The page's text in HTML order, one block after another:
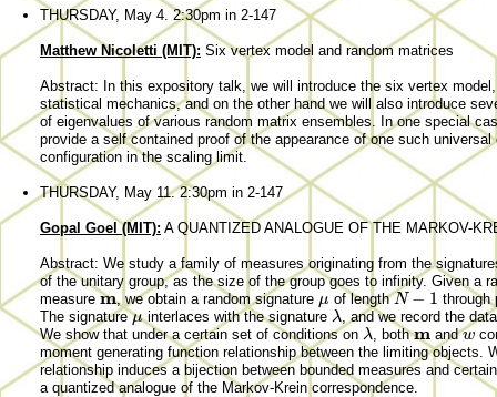
THURSDAY, May 4. 2:30pm in 2-147
Matthew Nicoletti (MIT): Six vertex model and random matrices
Abstract: In this expository talk, we will introduce the six vertex
statistical mechanics, and on the other hand we will also introduce
of eigenvalues of various random matrix ensembles. In one special
provide a self contained proof of the appearance of one such
configuration in the scaling limit.
THURSDAY, May 11. 2:30pm in 2-147
Gopal Goel (MIT): A QUANTIZED ANALOGUE OF THE MARKOV-
Abstract: We study a family of measures originating from the
of the unitary group, as the size of the group goes to infinity. Given a
measurem, we obtain a random signature μ of lengthN− 1 through
The signatureμinterlaces with the signature λ, and we record the
We show that under a certain set of conditions on λ, bothmandw
moment generating function relationship between the limiting objects.
relationship induces a bijection between bounded measures and
a quantized analogue of the Markov-Krein correspondence.